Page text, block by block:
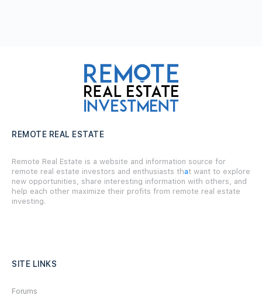
REMOTE REAL ESTATE
Remote Real Estate is a website and information source for
remote real estate investors and enthusiasts that want to explore
new opportunities, share interesting information with others, and
help each other maximize their profits from remote real estate
investing.
SITE LINKS
Forums